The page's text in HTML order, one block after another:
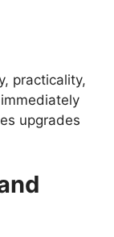
practicality,
upgrades